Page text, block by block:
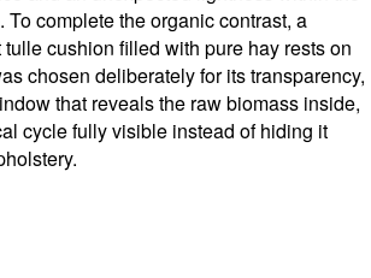
To complete the organic contrast, a
cushion filled with pure hay rests on
chosen deliberately for its transparency,
that reveals the raw biomass inside,
cycle fully visible instead of hiding it